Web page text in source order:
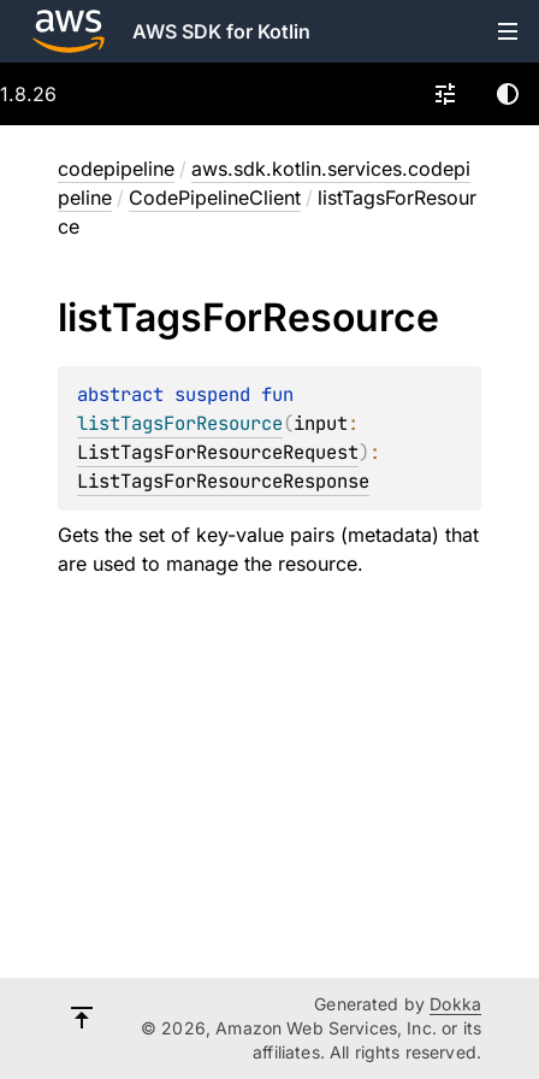
AWS SDK for Kotlin
1.8.26
codepipeline / aws.sdk.kotlin.services.codepi
peline / CodePipelineClient / listTagsForResour
ce
listTagsForResource
abstract suspend
listTagsForResource(input
ListTagsForResourceRequest)
ListTagsForResourceResponse
Gets the set of key-value pairs (metadata) that
are used to manage the resource.
Generated by Dokka
© 2026, Amazon Web Services, Inc. or its
affiliates. All rights reserved.